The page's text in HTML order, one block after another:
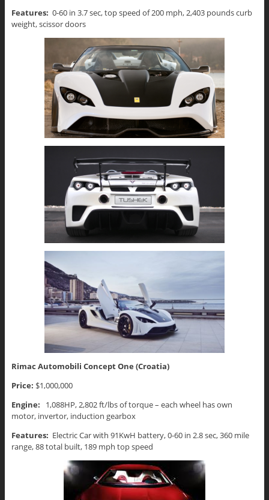
Features: 0-60 in 3.7 sec, top speed of 200 mph, 2,403 pounds curb
weight, scissor doors
Rimac Automobili Concept One (Croatia)
Price: $1,000,000
Engine: 1,088HP, 2,802 ft/lbs of torque – each wheel has own
motor, invertor, induction gearbox
Features: Electric Car with 91KwH battery, 0-60 in 2.8 sec, 360 mile
range, 88 total built, 189 mph top speed